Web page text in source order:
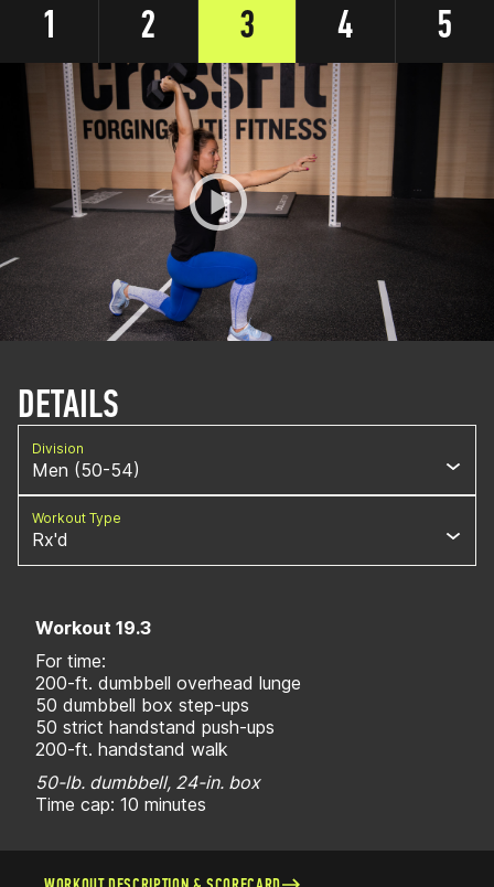
1
2 3 4 5
DETAILS
Division
Men (50-54)
Workout Type
Rx'd
Workout 19.3
For time:
200-ft. dumbbell overhead lunge
50 dumbbell box step-ups
50 strict handstand push-ups
200-ft. handstand walk
50-lb. dumbbell, 24-in. box
Time cap: 10 minutes